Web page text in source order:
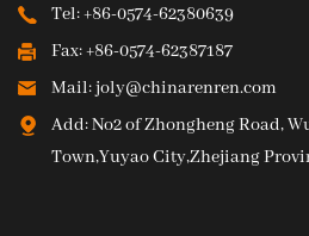
Tel: +86-0574-62380639
Fax: +86-0574-62387187
Mail: joly@chinarenren.com
Add: No2 of Zhongheng Road,
Town,Yuyao City,Zhejiang